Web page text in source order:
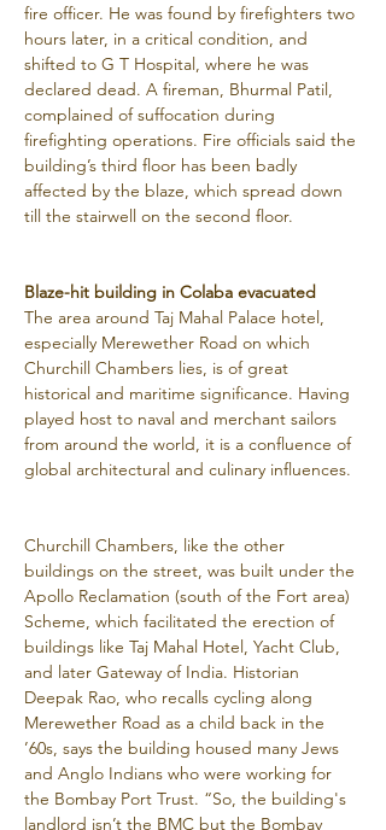
fire officer. He was found by firefighters two
hours later, in a critical condition, and
shifted to G T Hospital, where he was
declared dead. A fireman, Bhurmal Patil,
complained of suffocation during
firefighting operations. Fire officials said the
building’s third floor has been badly
affected by the blaze, which spread down
till the stairwell on the second floor.
Blaze-hit building in Colaba evacuated
The area around Taj Mahal Palace hotel,
especially Merewether Road on which
Churchill Chambers lies, is of great
historical and maritime significance. Having
played host to naval and merchant sailors
from around the world, it is a confluence of
global architectural and culinary influences.
Churchill Chambers, like the other
buildings on the street, was built under the
Apollo Reclamation (south of the Fort area)
Scheme, which facilitated the erection of
buildings like Taj Mahal Hotel, Yacht Club,
and later Gateway of India. Historian
Deepak Rao, who recalls cycling along
Merewether Road as a child back in the
’60s, says the building housed many Jews
and Anglo Indians who were working for
the Bombay Port Trust. “So, the building's
landlord isn’t the BMC but the Bombay